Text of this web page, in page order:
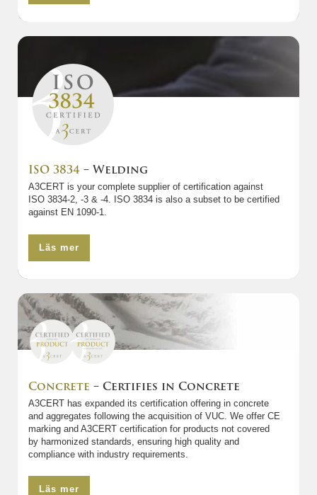
ISO 3834 – Welding
A3CERT is your complete supplier of certification against
ISO 3834-2, -3 & -4. ISO 3834 is also a subset to be certified
against EN 1090-1.
Läs mer
Concrete – Certifies in Concrete
A3CERT has expanded its certification offering in concrete
and aggregates following the acquisition of VUC. We offer CE
marking and A3CERT certification for products not covered
by harmonized standards, ensuring high quality and
compliance with industry requirements.
Läs mer